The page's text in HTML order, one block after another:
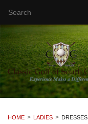
HOME LADIES DRESSES